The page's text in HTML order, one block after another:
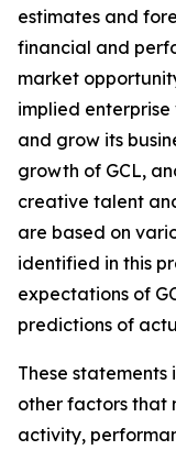
estimates and
financial and
market
implied enterprise
and grow its
growth of GCL,
creative talent
are based on
identified in this
expectations of
predictions of
These statements
other factors that
activity,